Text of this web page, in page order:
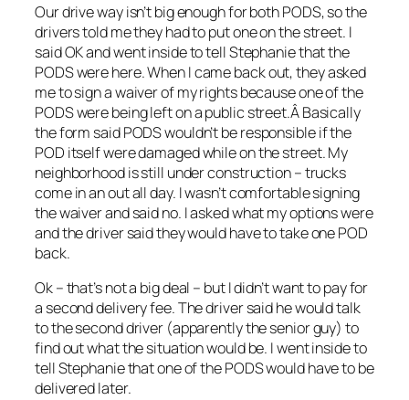
Our drive way isn’t big enough for both PODS, so the
drivers told me they had to put one on the street. I
said OK and went inside to tell Stephanie that the
PODS were here. When I came back out, they asked
me to sign a waiver of my rights because one of the
PODS were being left on a public street.Â Basically
the form said PODS wouldn’t be responsible if the
POD itself were damaged while on the street. My
neighborhood is still under construction – trucks
come in an out all day. I wasn’t comfortable signing
the waiver and said no. I asked what my options were
and the driver said they would have to take one POD
back.
Ok – that’s not a big deal – but I didn’t want to pay for
a second delivery fee. The driver said he would talk
to the second driver (apparently the senior guy) to
find out what the situation would be. I went inside to
tell Stephanie that one of the PODS would have to be
delivered later.